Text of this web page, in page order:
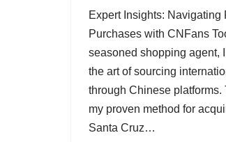
Expert Insights: Navigating
Purchases with CNFans
seasoned shopping agent,
the art of sourcing
through Chinese platforms.
my proven method for
Santa Cruz…